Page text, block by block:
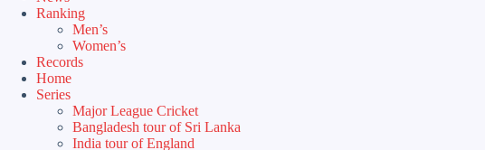
Ranking
Men’s
Women’s
Records
Home
Series
Major League Cricket
Bangladesh tour of Sri Lanka
India tour of England